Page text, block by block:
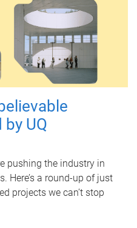
UQ
pushing the industry in
Here’s a round-up of just
projects we can’t stop